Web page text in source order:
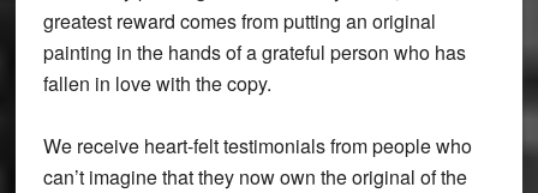
greatest reward comes from putting an original
painting in the hands of a grateful person who has
fallen in love with the copy.
We receive heart-felt testimonials from people who
can’t imagine that they now own the original of the